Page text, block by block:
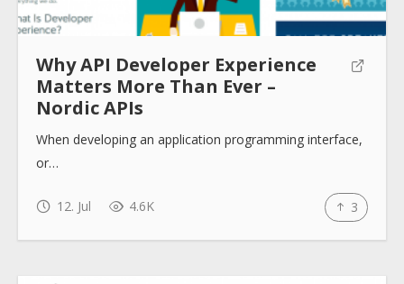
Why API Developer Experience
Matters More Than Ever –
Nordic APIs
When developing an application programming interface,
or…
12. Jul 4.6K 3